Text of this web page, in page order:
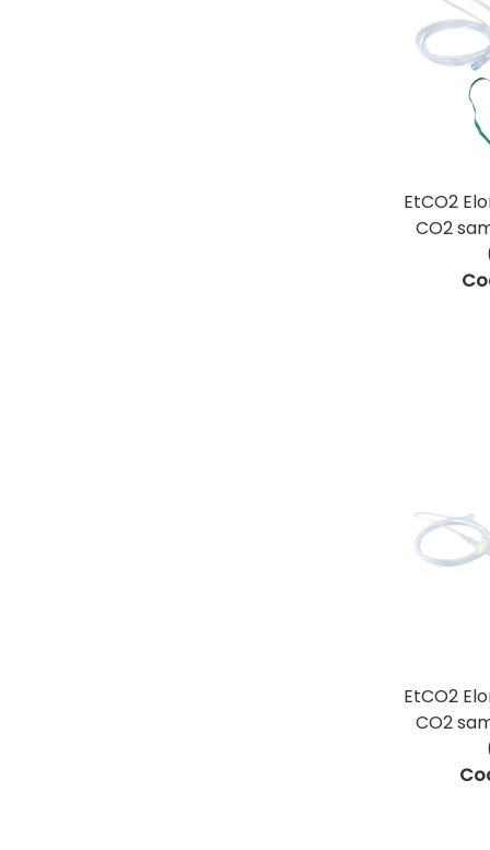
EtCO2
CO2
EtCO2
CO2